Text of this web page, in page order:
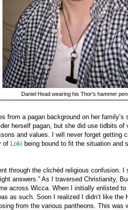
Daniel Head wearing his Thor's hammer
from a pagan background on her family’s
herself pagan, but she did use tidbits of
and values. I will never forget getting
of
Loki being bound to fit the situation and
through the clichéd religious confusion. I
answers.” As I traversed Christianity,
across Wicca. When I initially enlisted to
as such. Soon I realized I didn’t like the
from the various pantheons. This was